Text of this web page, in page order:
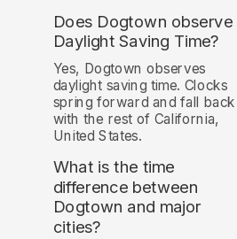
Does Dogtown observe
Daylight Saving Time?
Yes, Dogtown observes
daylight saving time. Clocks
spring forward and fall back
with the rest of California,
United States.
What is the time
difference between
Dogtown and major
cities?